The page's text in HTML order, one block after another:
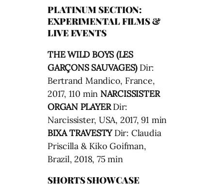
PLATINUM SECTION:
EXPERIMENTAL FILMS &
LIVE EVENTS
THE WILD BOYS (LES
GARÇONS SAUVAGES)Dir:
Bertrand Mandico, France,
2017, 110 min NARCISSISTER
ORGAN PLAYERDir:
Narcissister, USA, 2017, 91 min
BIXA TRAVESTYDir: Claudia
Priscilla & Kiko Goifman,
Brazil, 2018, 75 min
SHORTS SHOWCASE